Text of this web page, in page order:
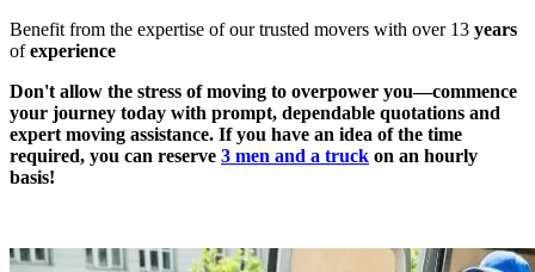
Benefit from the expertise of our trusted movers with over 13 years
ofexperience
Don't allow the stress of moving to overpower you—commence
your journey today with prompt, dependable quotations and
expert moving assistance. If you have an idea of the time
required, you can reserve 3 men and a truck on an hourly
basis!